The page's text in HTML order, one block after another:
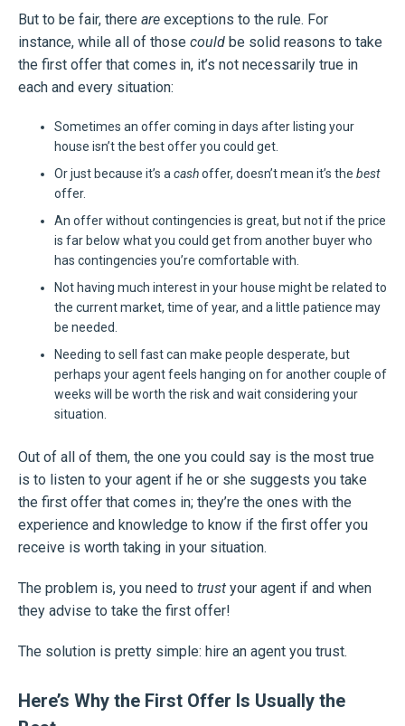
But to be fair, there are exceptions to the rule. For
instance, while all of those could be solid reasons to take
the first offer that comes in, it’s not necessarily true in
each and every situation:
Sometimes an offer coming in days after listing your
house isn’t the best offer you could get.
Or just because it’s acashoffer, doesn’t mean it’s the best
offer.
An offer without contingencies is great, but not if the price
is far below what you could get from another buyer who
has contingencies you’re comfortable with.
Not having much interest in your house might be related to
the current market, time of year, and a little patience may
be needed.
Needing to sell fast can make people desperate, but
perhaps your agent feels hanging on for another couple of
weeks will be worth the risk and wait considering your
situation.
Out of all of them, the one you could say is the most true
is to listen to your agent if he or she suggests you take
the first offer that comes in; they’re the ones with the
experience and knowledge to know if the first offer you
receive is worth taking in your situation.
The problem is, you need to trust your agent if and when
they advise to take the first offer!
The solution is pretty simple: hire an agent you trust.
Here’s Why the First Offer Is Usually the